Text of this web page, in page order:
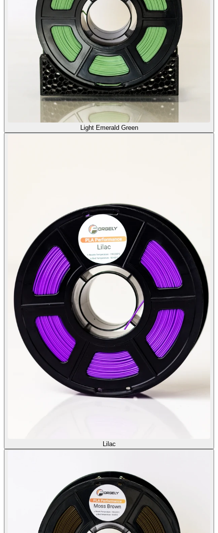
Light Emerald Green
Lilac